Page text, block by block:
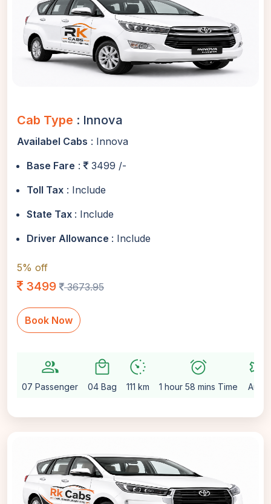
Cab Type : Innova
Availabel Cabs : Innova
Base Fare :
3499 /-
Toll Tax : Include
State Tax : Include
Driver Allowance : Include
5% off
3499 3673.95
Book Now
group
07 Passenger
local_mall
04 Bag
avg_pace
111 km
alarm_on
1 hour 58 mins Time
settings
Auto